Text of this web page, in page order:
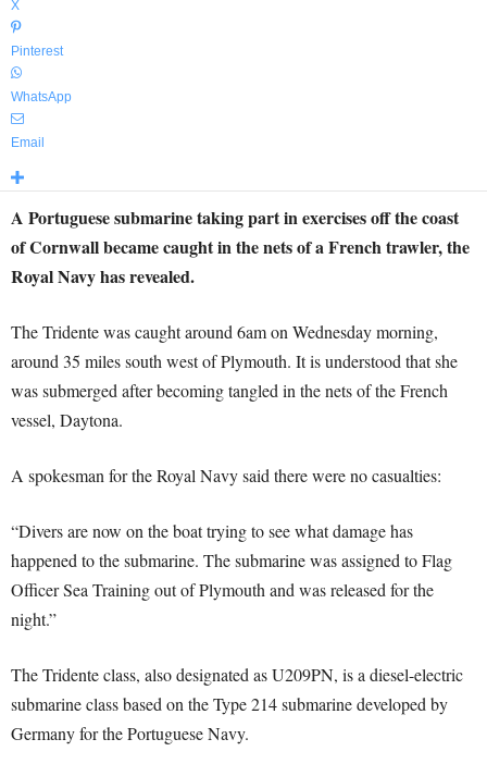
X
Pinterest
WhatsApp
Email
A Portuguese submarine taking part in exercises off the coast
of Cornwall became caught in the nets of a French trawler, the
Royal Navy has revealed.
The Tridente was caught around 6am on Wednesday morning,
around 35 miles south west of Plymouth. It is understood that she
was submerged after becoming tangled in the nets of the French
vessel, Daytona.
A spokesman for the Royal Navy said there were no casualties:
“Divers are now on the boat trying to see what damage has
happened to the submarine. The submarine was assigned to Flag
Officer Sea Training out of Plymouth and was released for the
night.”
The Tridente class, also designated as U209PN, is a diesel-electric
submarine class based on the Type 214 submarine developed by
Germany for the Portuguese Navy.